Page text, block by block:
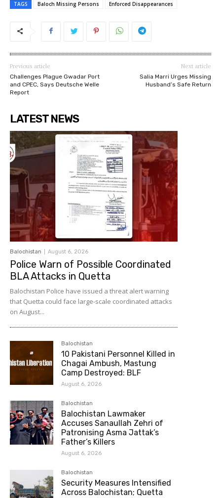
TAGS Baloch Missing Persons Enforced Disappearances
Previous article
Challenges Plague Gwadar Port
and CPEC, Says Deutsche Welle
Report
Next article
Salia Marri Urges Missing
Husband’s Safe Return
LATEST NEWS
Balochistan August 6, 2026
Police Warn of Possible Coordinated
BLA Attacks in Quetta
Balochistan Police have issued a threat alert warning
that Quetta could face large-scale coordinated attacks
on August...
Balochistan
10 Pakistani Personnel Killed in
Chagai Ambush, Mastung
Camp Destroyed: BLF
August 6, 2026
Balochistan
Balochistan Lawmaker
Accuses Sanaullah Zehri of
Patronising Asma Jattak’s
Father’s Killers
August 6, 2026
Balochistan
Security Measures Intensified
Across Balochistan; Quetta